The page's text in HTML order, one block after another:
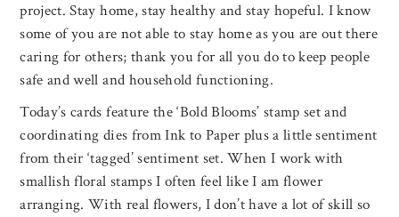
project. Stay home, stay healthy and stay hopeful. I know
some of you are not able to stay home as you are out there
caring for others; thank you for all you do to keep people
safe and well and household functioning.
Today’s cards feature the ‘Bold Blooms’ stamp set and
coordinating dies from Ink to Paper plus a little sentiment
from their ‘tagged’ sentiment set. When I work with
smallish floral stamps I often feel like I am flower
arranging. With real flowers, I don’t have a lot of skill so